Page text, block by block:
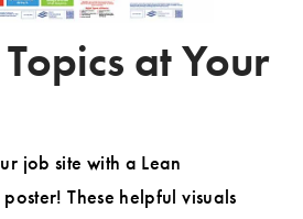
at Your
job site with a Lean
These helpful visuals